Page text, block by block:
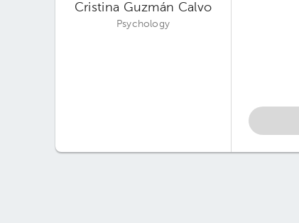
Cristina Guzmán Calvo
Psychology